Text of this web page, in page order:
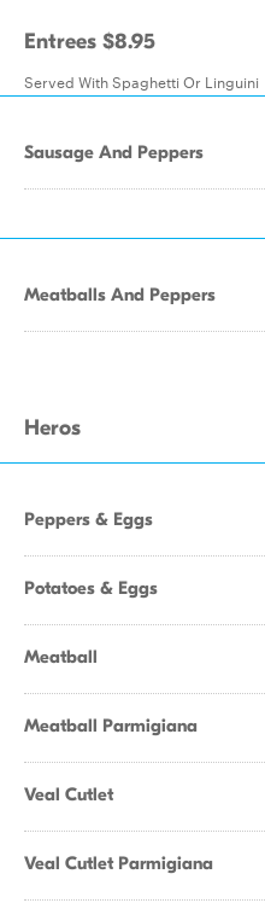
Entrees $8.95
Served With Spaghetti Or Linguini
Sausage And Peppers
Meatballs And Peppers
Heros
Peppers & Eggs
Potatoes & Eggs
Meatball
Meatball Parmigiana
Veal Cutlet
Veal Cutlet Parmigiana